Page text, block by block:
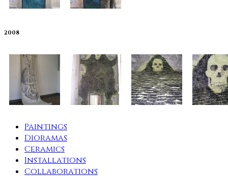
2008
Paintings
Dioramas
Ceramics
Installations
Collaborations